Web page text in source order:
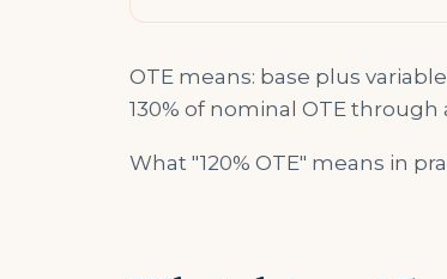
OTE means: base plus
130% of nominal OTE through
What "120% OTE" means in